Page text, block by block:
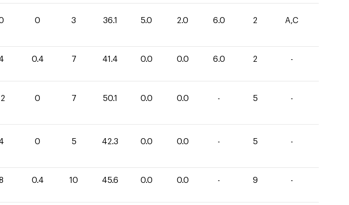
0 3 36.1 5.0 2.0 6.0 2 A,C
0.4 7 41.4 0.0 0.0 6.0 2 -
0 7 50.1 0.0 0.0 - 5 -
0 5 42.3 0.0 0.0 - 5 -
0.4 10 45.6 0.0 0.0 - 9 -